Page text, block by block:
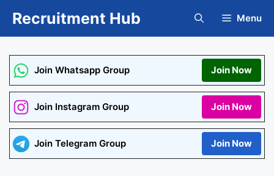
Recruitment Hub Menu
Join Whatsapp Group Join Now
Join Instagram Group Join Now
Join Telegram Group Join Now